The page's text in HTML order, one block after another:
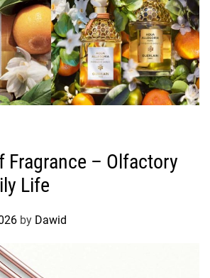
Fragrance – Olfactory
Life
by Dawid